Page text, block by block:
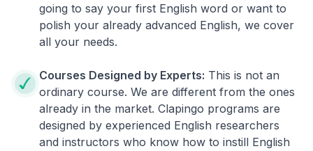
going to say your first English word or want to
polish your already advanced English, we cover
all your needs.
Courses Designed by Experts: This is not an
ordinary course. We are different from the ones
already in the market. Clapingo programs are
designed by experienced English researchers
and instructors who know how to instill English